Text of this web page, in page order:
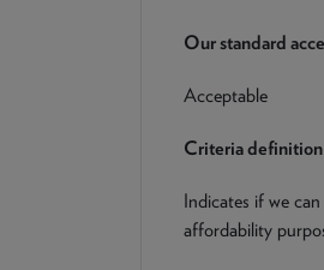
Our standard
Acceptable
Criteria
Indicates if we
affordability